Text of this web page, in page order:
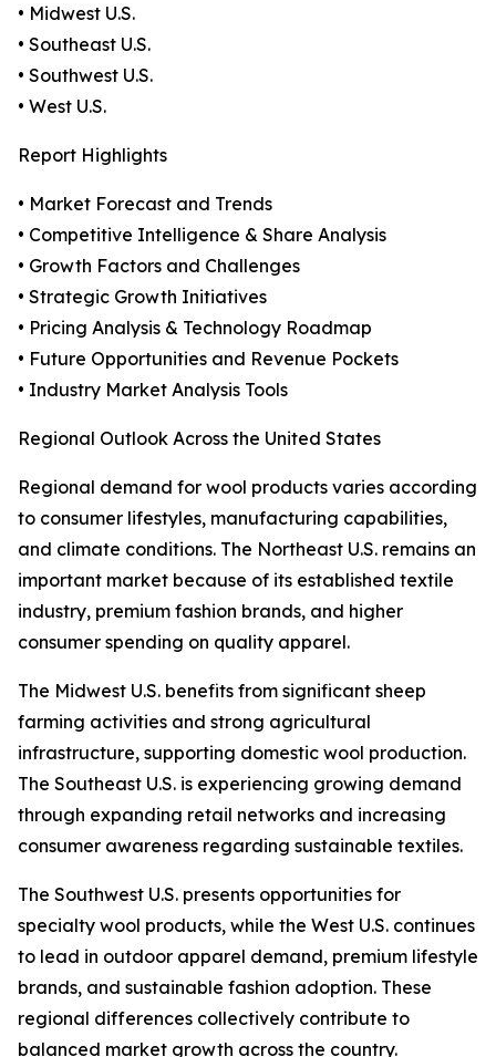
• Midwest U.S.
• Southeast U.S.
• Southwest U.S.
• West U.S.
Report Highlights
• Market Forecast and Trends
• Competitive Intelligence & Share Analysis
• Growth Factors and Challenges
• Strategic Growth Initiatives
• Pricing Analysis & Technology Roadmap
• Future Opportunities and Revenue Pockets
• Industry Market Analysis Tools
Regional Outlook Across the United States
Regional demand for wool products varies according
to consumer lifestyles, manufacturing capabilities,
and climate conditions. The Northeast U.S. remains an
important market because of its established textile
industry, premium fashion brands, and higher
consumer spending on quality apparel.
The Midwest U.S. benefits from significant sheep
farming activities and strong agricultural
infrastructure, supporting domestic wool production.
The Southeast U.S. is experiencing growing demand
through expanding retail networks and increasing
consumer awareness regarding sustainable textiles.
The Southwest U.S. presents opportunities for
specialty wool products, while the West U.S. continues
to lead in outdoor apparel demand, premium lifestyle
brands, and sustainable fashion adoption. These
regional differences collectively contribute to
balanced market growth across the country.